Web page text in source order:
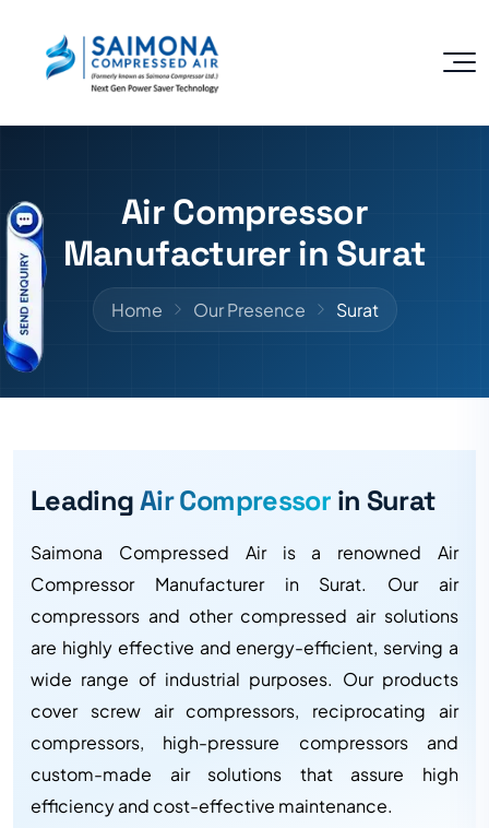
Air Compressor
Manufacturer in Surat
Home Our Presence Surat
LeadingAir Compressor in Surat
Saimona Compressed Air is a renowned Air
Compressor Manufacturer in Surat. Our air
compressors and other compressed air solutions
are highly effective and energy-efficient, serving a
wide range of industrial purposes. Our products
cover screw air compressors, reciprocating air
compressors, high-pressure compressors and
custom-made air solutions that assure high
efficiency and cost-effective maintenance.